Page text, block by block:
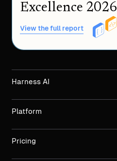
Excellence 2026
View the full report
Harness AI
Platform
Pricing